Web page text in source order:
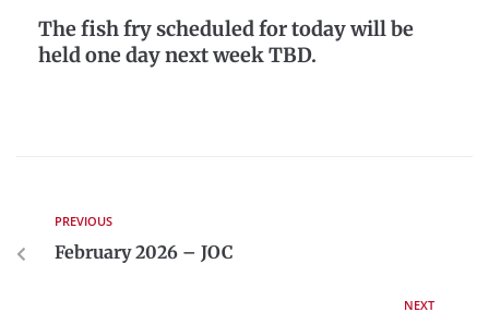
The fish fry scheduled for today will be
held one day next week TBD.
PREVIOUS
February 2026 – JOC
NEXT